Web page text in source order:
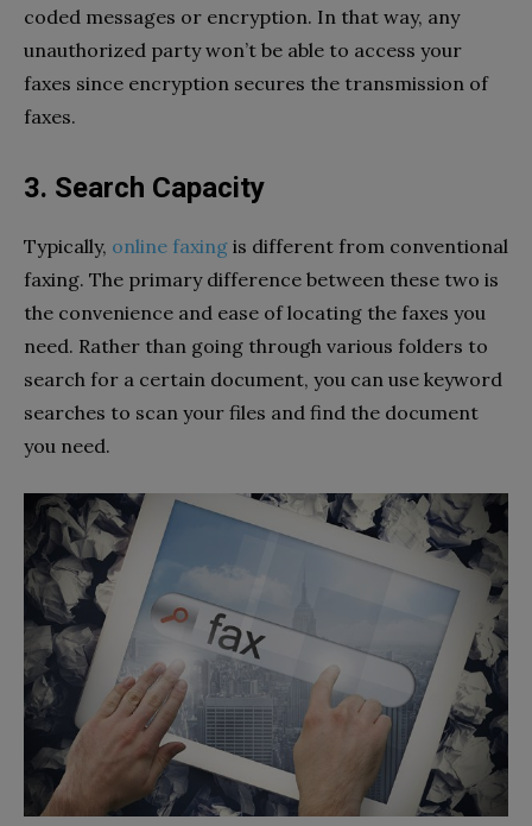
coded messages or encryption. In that way, any
unauthorized party won’t be able to access your
faxes since encryption secures the transmission of
faxes.
3. Search Capacity
Typically, online faxing is different from conventional
faxing. The primary difference between these two is
the convenience and ease of locating the faxes you
need. Rather than going through various folders to
search for a certain document, you can use keyword
searches to scan your files and find the document
you need.